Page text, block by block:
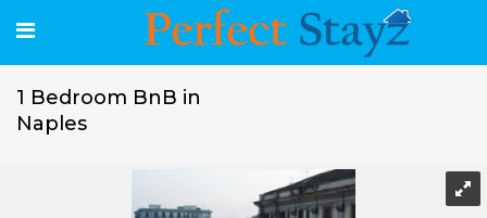
1 Bedroom BnB in
Naples